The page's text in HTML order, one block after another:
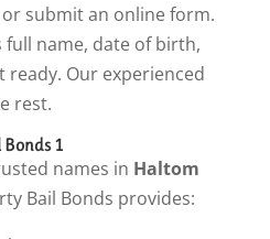
submit an online form.
full name, date of birth,
Our experienced
rest.
1
names in Haltom
Bail Bonds provides: